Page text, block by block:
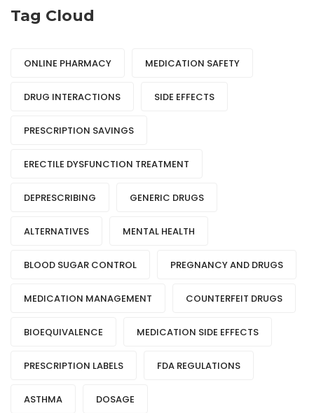
Tag Cloud
ONLINE PHARMACY MEDICATION SAFETY
DRUG INTERACTIONS SIDE EFFECTS
PRESCRIPTION SAVINGS
ERECTILE DYSFUNCTION TREATMENT
DEPRESCRIBING GENERIC DRUGS
ALTERNATIVES MENTAL HEALTH
BLOOD SUGAR CONTROL PREGNANCY AND DRUGS
MEDICATION MANAGEMENT COUNTERFEIT DRUGS
BIOEQUIVALENCE MEDICATION SIDE EFFECTS
PRESCRIPTION LABELS FDA REGULATIONS
ASTHMA DOSAGE